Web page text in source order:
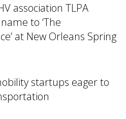
association TLPA
to ‘The
at New Orleans Spring
startups eager to